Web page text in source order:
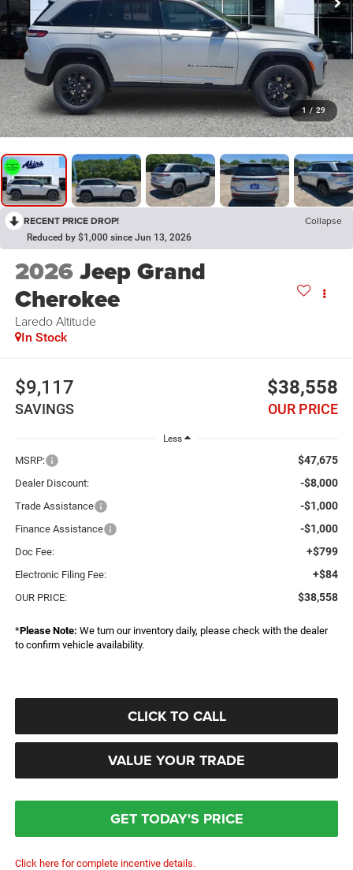
1 / 29
RECENT PRICE DROP! Collapse
Reduced by $1,000 since Jun 13, 2026
2026Jeep Grand
Cherokee
Laredo Altitude
In Stock
$9,117
SAVINGS
$38,558
OUR PRICE
Less
MSRP: $47,675
Dealer Discount: -$8,000
Trade Assistance -$1,000
Finance Assistance -$1,000
Doc Fee: +$799
Electronic Filing Fee: +$84
OUR PRICE: $38,558
*Please Note: We turn our inventory daily, please check with the dealer
to confirm vehicle availability.
CLICK TO CALL
VALUE YOUR TRADE
GET TODAY'S PRICE
Click here for complete incentive details.